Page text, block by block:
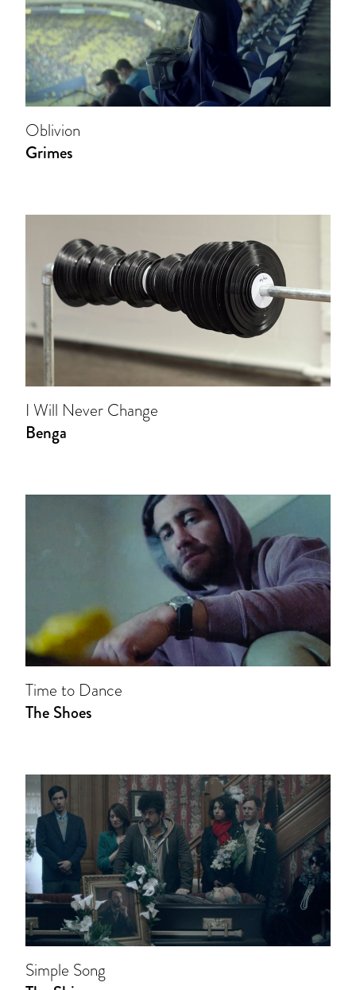
Oblivion
Grimes
I Will Never Change
Benga
Time to Dance
The Shoes
Simple Song